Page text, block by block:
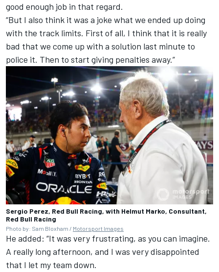
good enough job in that regard.
“But I also think it was a joke what we ended up doing
with the track limits. First of all, I think that it is really
bad that we come up with a solution last minute to
police it. Then to start giving penalties away.”
Sergio Perez, Red Bull Racing, with Helmut Marko, Consultant,
Red Bull Racing
Photo by: Sam Bloxham / Motorsport Images
He added: “It was very frustrating, as you can imagine.
A really long afternoon, and I was very disappointed
that I let my team down.